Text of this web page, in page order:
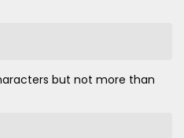
but not more than